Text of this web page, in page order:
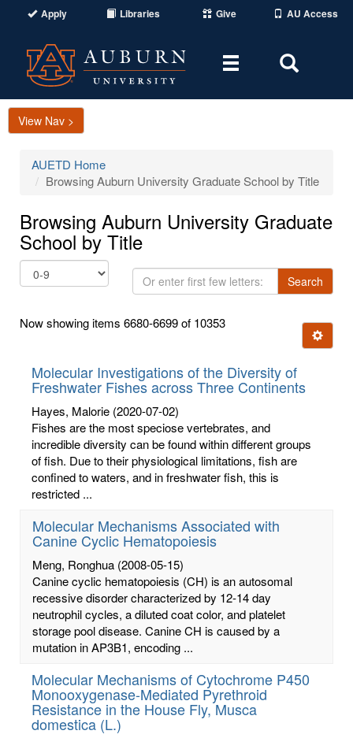
Apply Libraries Give AU Access
Toggle
Area
View Nav >
AUETD Home
Browsing Auburn University Graduate School by Title
Browsing Auburn University Graduate
School by Title
Or
enter
few
Search
Now showing items 6680-6699 of 10353
Ignore
Molecular Investigations of the Diversity of
Freshwater Fishes across Three Continents
Hayes, Malorie (2020-07-02)
Fishes are the most speciose vertebrates, and
incredible diversity can be found within different groups
of fish. Due to their physiological limitations, fish are
confined to waters, and in freshwater fish, this is
restricted ...
Molecular Mechanisms Associated with
Canine Cyclic Hematopoiesis
Meng, Ronghua (2008-05-15)
Canine cyclic hematopoiesis (CH) is an autosomal
recessive disorder characterized by 12-14 day
neutrophil cycles, a diluted coat color, and platelet
storage pool disease. Canine CH is caused by a
mutation in AP3B1, encoding ...
Molecular Mechanisms of Cytochrome P450
Monooxygenase-Mediated Pyrethroid
Resistance in the House Fly, Musca
domestica (L.)